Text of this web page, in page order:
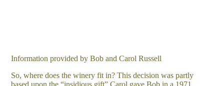
Information provided by Bob and Carol Russell
So, where does the winery fit in? This decision was partly